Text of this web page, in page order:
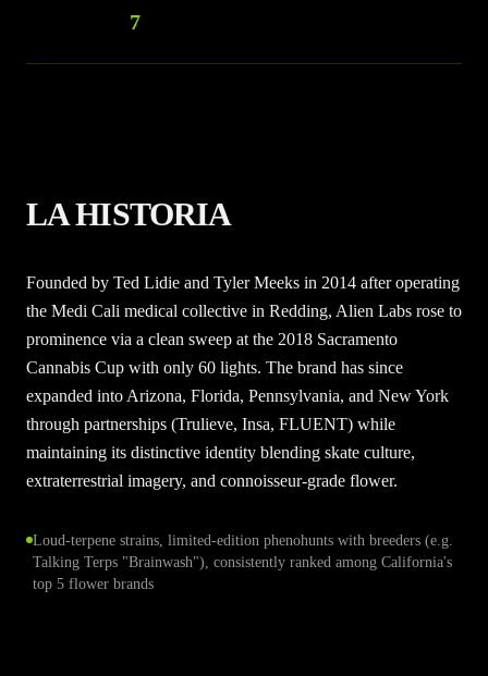
7
LA HISTORIA
Founded by Ted Lidie and Tyler Meeks in 2014 after operating
the Medi Cali medical collective in Redding, Alien Labs rose to
prominence via a clean sweep at the 2018 Sacramento
Cannabis Cup with only 60 lights. The brand has since
expanded into Arizona, Florida, Pennsylvania, and New York
through partnerships (Trulieve, Insa, FLUENT) while
maintaining its distinctive identity blending skate culture,
extraterrestrial imagery, and connoisseur-grade flower.
Loud-terpene strains, limited-edition phenohunts with breeders (e.g.
Talking Terps "Brainwash"), consistently ranked among California's
top 5 flower brands